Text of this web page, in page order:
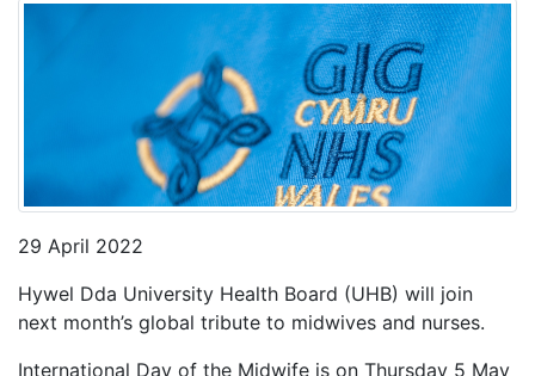
29 April 2022
Hywel Dda University Health Board (UHB) will join
next month’s global tribute to midwives and nurses.
International Day of the Midwife is on Thursday 5 May